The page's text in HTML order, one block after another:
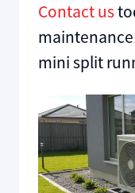
Contact us
mini split